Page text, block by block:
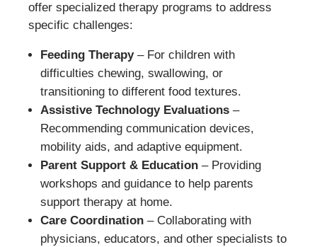
offer specialized therapy programs to address
specific challenges:
Feeding Therapy– For children with
difficulties chewing, swallowing, or
transitioning to different food textures.
Assistive Technology Evaluations –
Recommending communication devices,
mobility aids, and adaptive equipment.
Parent Support & Education – Providing
workshops and guidance to help parents
support therapy at home.
Care Coordination – Collaborating with
physicians, educators, and other specialists to